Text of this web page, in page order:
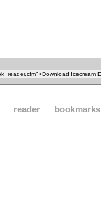
reader bookmarks